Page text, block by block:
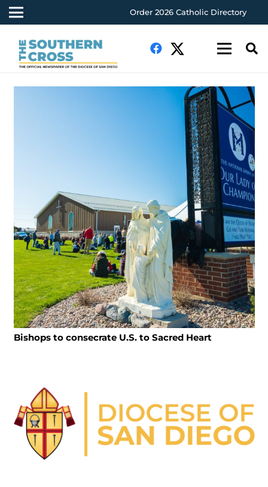
Order 2026 Catholic Directory
Bishops to consecrate U.S. to Sacred Heart